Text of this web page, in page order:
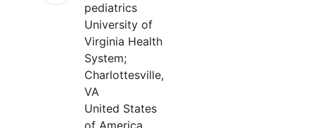
pediatrics
University of
Virginia Health
System;
Charlottesville,
VA
United States
of America